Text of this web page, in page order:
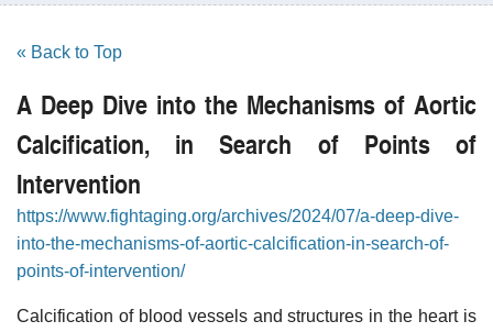
« Back to Top
A Deep Dive into the Mechanisms of Aortic
Calcification, in Search of Points of
Intervention
https://www.fightaging.org/archives/2024/07/a-deep-dive-
into-the-mechanisms-of-aortic-calcification-in-search-of-
points-of-intervention/
Calcification of blood vessels and structures in the heart is